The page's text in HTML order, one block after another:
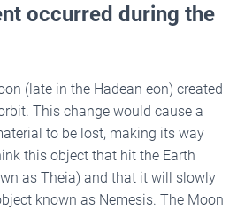
occurred during the
(late in the Hadean eon) created
This change would cause a
to be lost, making its way
this object that hit the Earth
as Theia) and that it will slowly
known as Nemesis. The Moon